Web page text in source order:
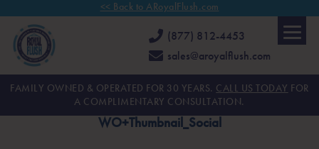
<< Back to ARoyalFlush.com
(877) 812-4453
sales@aroyalflush.com
FAMILY OWNED & OPERATED FOR 30 YEARS. CALL US TODAY FOR
A COMPLIMENTARY CONSULTATION.
WO+Thumbnail_Social